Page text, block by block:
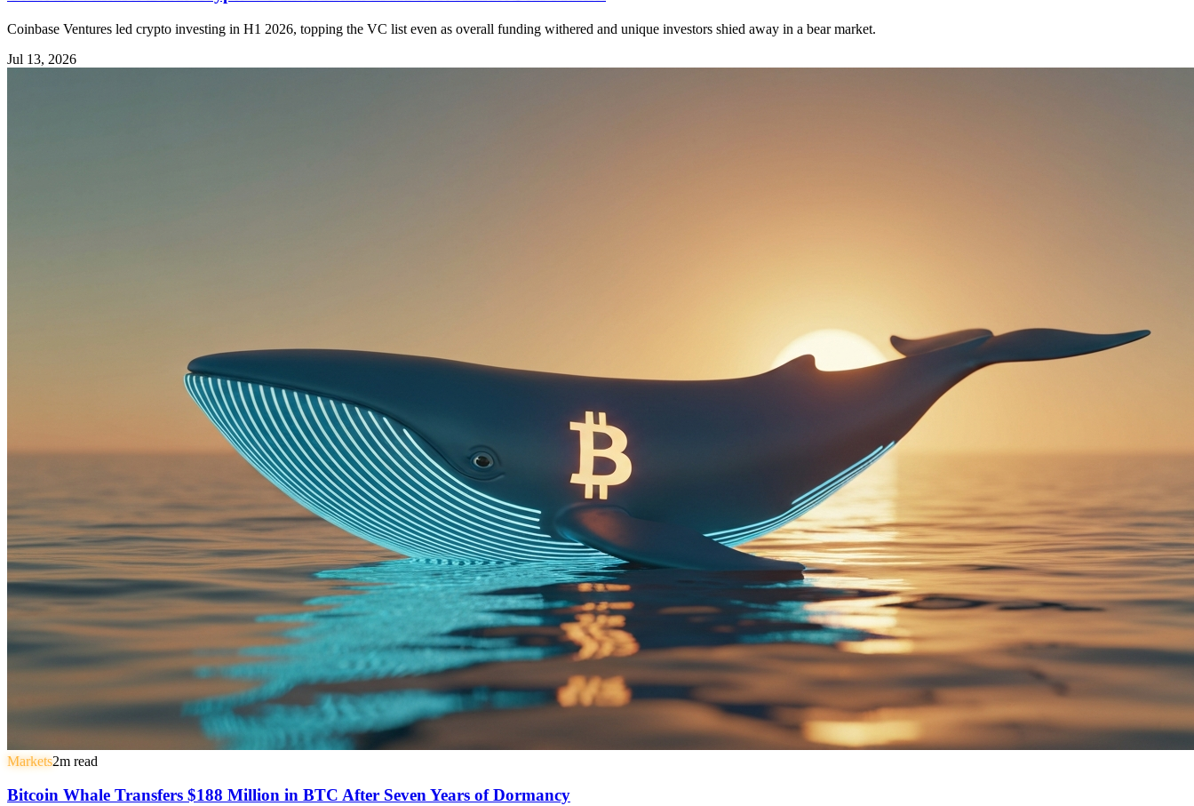
Coinbase Ventures led crypto investing in H1 2026, topping the VC list even as overall funding withered and unique investors shied away in a bear market.
Jul 13, 2026
Markets2m read
Bitcoin Whale Transfers $188 Million in BTC After Seven Years of Dormancy